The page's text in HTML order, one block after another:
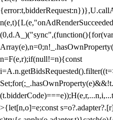
Array(e),n=0;n
n=F(e,r);if(null!=n){const
>{let[n,o]=e;const